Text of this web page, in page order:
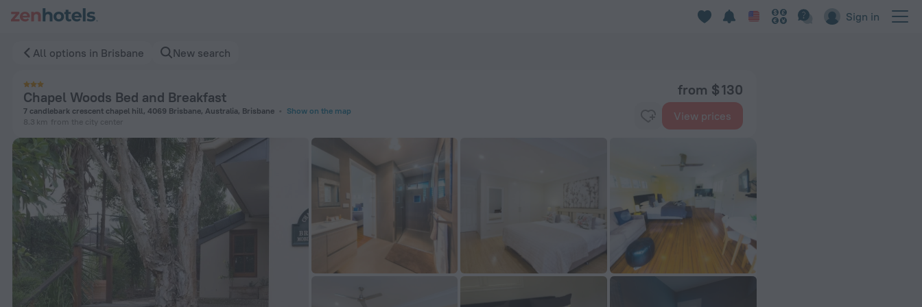
Sign in
All options in Brisbane New search
Chapel Woods Bed and Breakfast
7 candlebark crescent chapel hill, 4069 Brisbane, Australia, Brisbane
Show on the map
8.3 km from the city center
from $ 130
View prices
Chapel Woods Bed and Breakfast in Brisbane — Book now on ZenHotels.com